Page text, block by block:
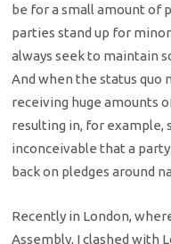
be for a small amount of
parties stand up for
always seek to maintain
And when the status quo
receiving huge amounts
resulting in, for example,
inconceivable that a
back on pledges around
Recently in London,
Assembly, I clashed with